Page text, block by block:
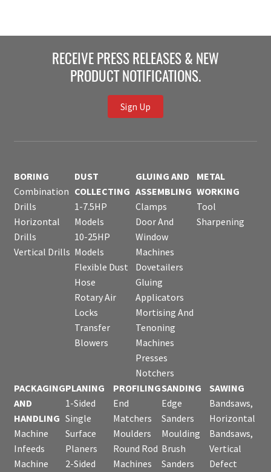
RECEIVE PRESS RELEASES & NEW
PRODUCT NOTIFICATIONS.
Sign Up
BORING
Combination
Drills
Horizontal
Drills
Vertical Drills
DUST
COLLECTING
1-7.5HP
Models
10-25HP
Models
Flexible Dust
Hose
Rotary Air
Locks
Transfer
Blowers
GLUING AND
ASSEMBLING
Clamps
Door And
Window
Machines
Dovetailers
Gluing
Applicators
Mortising And
Tenoning
Machines
Presses
Notchers
METAL
WORKING
Tool
Sharpening
PACKAGING
AND
HANDLING
Machine
Infeeds
Machine
PLANING
1-Sided
Single
Surface
Planers
2-Sided
PROFILING
End
Matchers
Moulders
Round Rod
Machines
SANDING
Edge
Sanders
Moulding
Brush
Sanders
SAWING
Bandsaws,
Horizontal
Bandsaws,
Vertical
Defect